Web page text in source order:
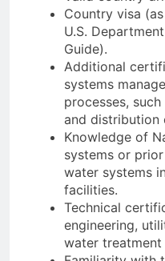
Country visa
U.S.
Guide).
Additional
systems
processes,
and distribution
Knowledge of
systems or
water systems
facilities.
Technical
engineering,
water treatment